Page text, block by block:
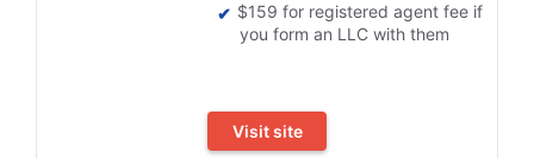
$159 for registered agent fee if
you form an LLC with them
Visit site